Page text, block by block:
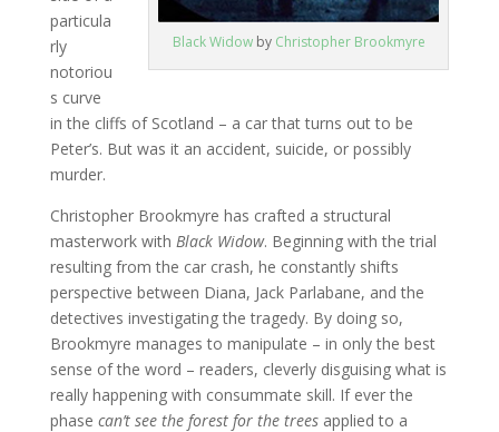
Black Widowby Christopher Brookmyre
particula
rly
notoriou
s curve
in the cliffs of Scotland – a car that turns out to be
Peter’s. But was it an accident, suicide, or possibly
murder.
Christopher Brookmyre has crafted a structural
masterwork with Black Widow. Beginning with the trial
resulting from the car crash, he constantly shifts
perspective between Diana, Jack Parlabane, and the
detectives investigating the tragedy. By doing so,
Brookmyre manages to manipulate – in only the best
sense of the word – readers, cleverly disguising what is
really happening with consummate skill. If ever the
phase can’t see the forest for the treesapplied to a